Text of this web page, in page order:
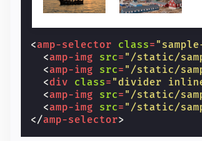
<amp-selector class=
<amp-img src="/static/
<amp-img src="/static/
<div class="divider
<amp-img src="/static/
<amp-img src="/static/
</amp-selector>